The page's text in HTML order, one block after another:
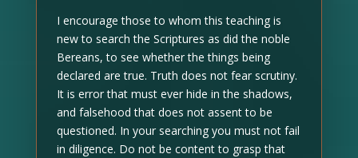
I encourage those to whom this teaching is
new to search the Scriptures as did the noble
Bereans, to see whether the things being
declared are true. Truth does not fear scrutiny.
It is error that must ever hide in the shadows,
and falsehood that does not assent to be
questioned. In your searching you must not fail
in diligence. Do not be content to grasp that